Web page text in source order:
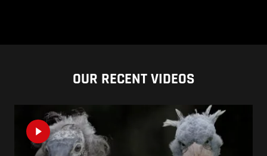
OUR RECENT VIDEOS